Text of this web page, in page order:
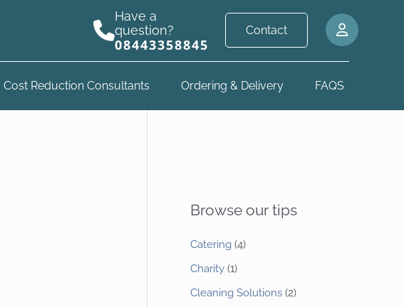
Have a
question?
08443358845
Contact
Cost Reduction Consultants Ordering & Delivery FAQS
Browse our tips
Catering (4)
Charity (1)
Cleaning Solutions (2)